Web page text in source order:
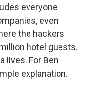
everyone
even
the hackers
hotel guests.
lives. For Ben
explanation.